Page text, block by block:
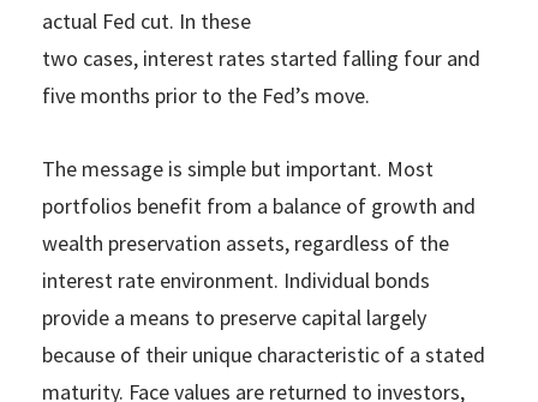
actual Fed cut. In these
two cases, interest rates started falling four and
five months prior to the Fed’s move.
The message is simple but important. Most
portfolios benefit from a balance of growth and
wealth preservation assets, regardless of the
interest rate environment. Individual bonds
provide a means to preserve capital largely
because of their unique characteristic of a stated
maturity. Face values are returned to investors,